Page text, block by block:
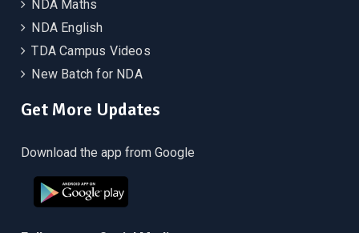
NDA Maths
NDA English
TDA Campus Videos
New Batch for NDA
Get More Updates
Download the app from Google